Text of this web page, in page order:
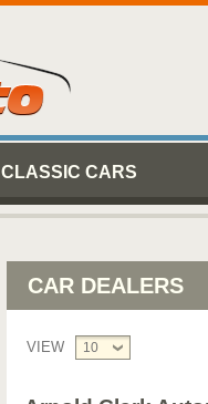
CLASSIC CARS
CAR DEALERS
VIEW 10